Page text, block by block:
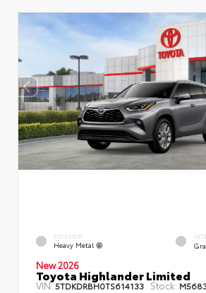
EXTERIOR
Heavy Metal
New 2026
Toyota Highlander Limited
VIN:5TDKDRBH0TS614133 Stock: